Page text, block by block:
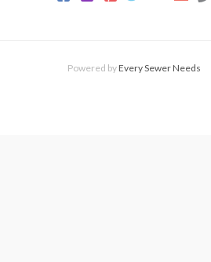
Powered byEvery Sewer Needs